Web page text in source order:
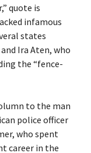
quote is
infamous
states
Ira Aten, who
the “fence-
to the man
police officer
who spent
career in the